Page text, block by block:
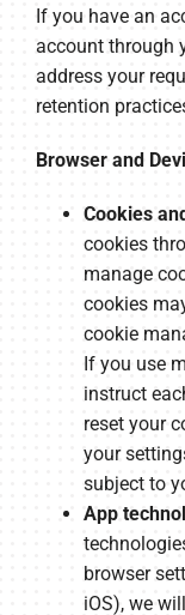
If you have an
account through
address your
retention
Browser and
Cookies
cookies
manage
cookies
cookie
If you use
instruct
reset your
your
subject to
App
browser
iOS), we